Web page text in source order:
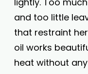
and too little
that restraint
oil works
heat without